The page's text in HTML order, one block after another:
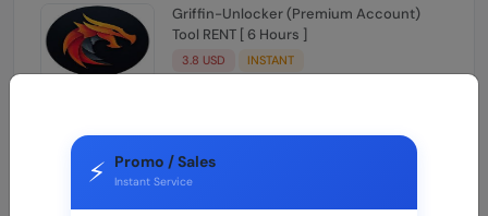
Griffin-Unlocker (Premium Account)
Tool RENT [ 6 Hours ]
3.8 USD INSTANT
Griffin Unlocker 24 Hours
4.58 USD
⚡ Promo / Sales
Instant Service